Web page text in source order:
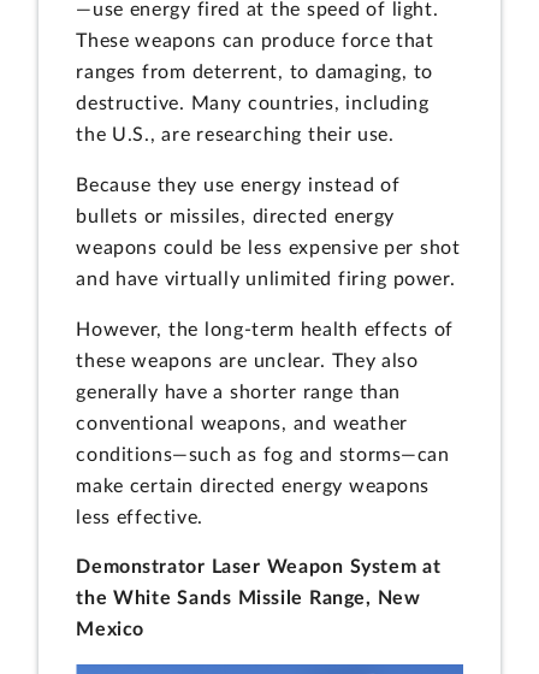
—use energy fired at the speed of light.
These weapons can produce force that
ranges from deterrent, to damaging, to
destructive. Many countries, including
the U.S., are researching their use.
Because they use energy instead of
bullets or missiles, directed energy
weapons could be less expensive per shot
and have virtually unlimited firing power.
However, the long-term health effects of
these weapons are unclear. They also
generally have a shorter range than
conventional weapons, and weather
conditions—such as fog and storms—can
make certain directed energy weapons
less effective.
Demonstrator Laser Weapon System at
the White Sands Missile Range, New
Mexico